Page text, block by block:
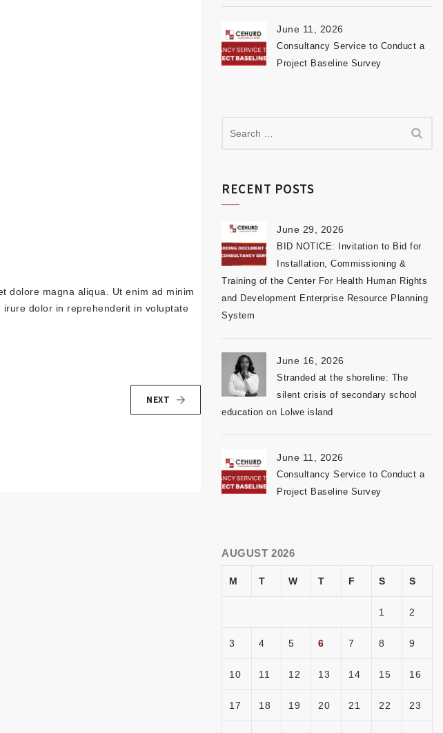
dolore magna aliqua. Ut enim ad minim
dolor in reprehenderit in voluptate
NEXT
June 11, 2026
Consultancy Service to Conduct a
Project Baseline Survey
RECENT POSTS
June 29, 2026
BID NOTICE: Invitation to Bid for
Installation, Commissioning &
Training of the Center For Health Human Rights
and Development Enterprise Resource Planning
System
June 16, 2026
Stranded at the shoreline: The
silent crisis of secondary school
education on Lolwe island
June 11, 2026
Consultancy Service to Conduct a
Project Baseline Survey
AUGUST 2026
M T W T F S S
1 2
3 4 5 6 7 8 9
10 11 12 13 14 15 16
17 18 19 20 21 22 23